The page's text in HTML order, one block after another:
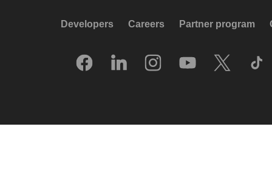
Developers Careers Partner program